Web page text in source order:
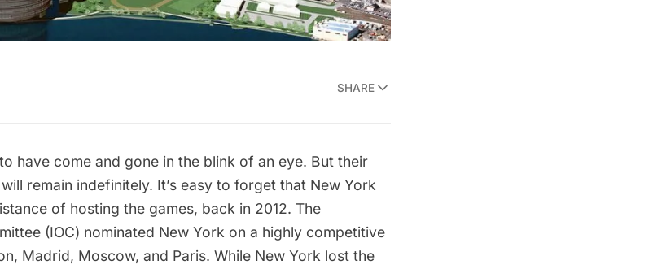
SHARE
have come and gone in the blink of an eye. But their
remain indefinitely. It’s easy to forget that New York
of hosting the games, back in 2012. The
(IOC) nominated New York on a highly competitive
Madrid, Moscow, and Paris. While New York lost the